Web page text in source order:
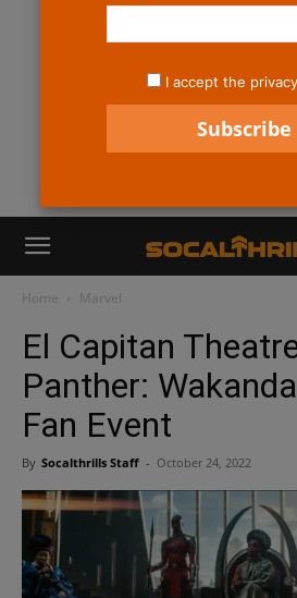
Home Marvel
El Capitan
Panther:
Fan Event
By Socalthrills Staff - October 24, 2022
I accept the